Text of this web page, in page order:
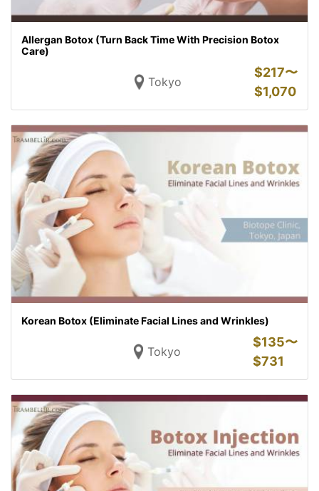
Allergan Botox (Turn Back Time With Precision Botox
Care)
Tokyo
$217〜
$1,070
Korean Botox (Eliminate Facial Lines and Wrinkles)
Tokyo
$135〜
$731